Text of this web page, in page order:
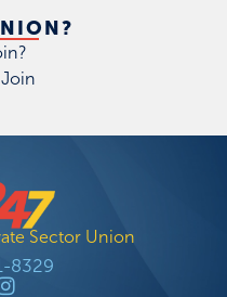
Sector Union
8329